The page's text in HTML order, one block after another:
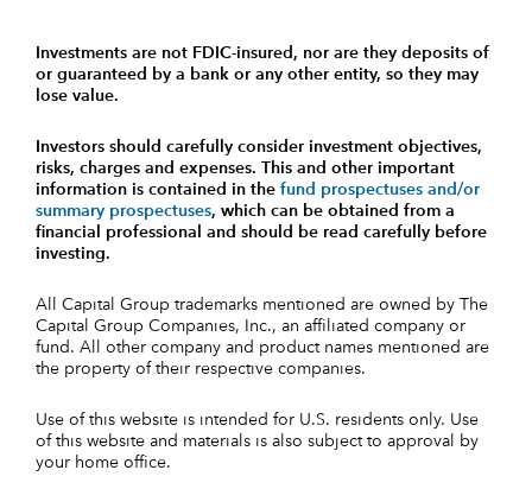
Investments are not FDIC-insured, nor are they deposits of
or guaranteed by a bank or any other entity, so they may
lose value.
Investors should carefully consider investment objectives,
risks, charges and expenses. This and other important
information is contained in the fund prospectuses and/or
summary prospectuses, which can be obtained from a
financial professional and should be read carefully before
investing.
All Capital Group trademarks mentioned are owned by The
Capital Group Companies, Inc., an affiliated company or
fund. All other company and product names mentioned are
the property of their respective companies.
Use of this website is intended for U.S. residents only. Use
of this website and materials is also subject to approval by
your home office.